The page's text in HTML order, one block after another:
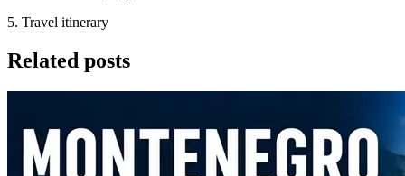
5. Travel itinerary
Related posts